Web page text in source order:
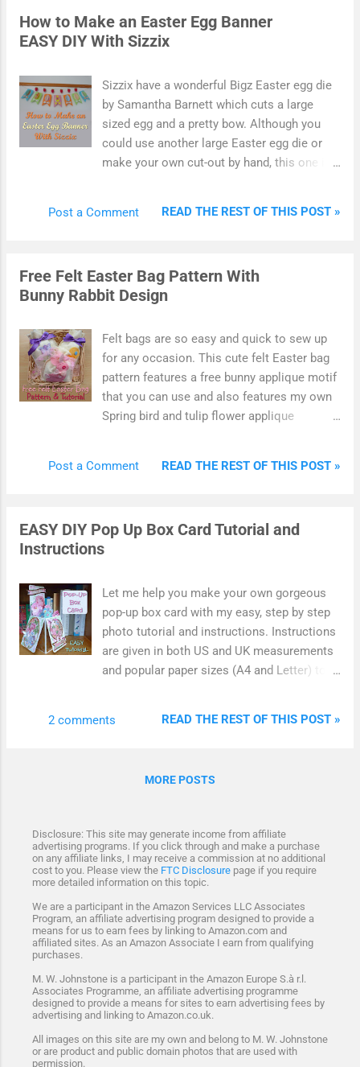
quick and easy. Ideal for beginner crafters
and experienced ones too. Hunkydory's
images printed onto good quality paper and
set into a handy little pad ready to tear off
and use. Because there are repeats of each
image, you can use these for 3D decoupage
and also for making sets of card such as
How to Make an Easter Egg Banner
EASY DIY With Sizzix
Sizzix have a wonderful Bigz Easter egg die
by Samantha Barnett which cuts a large
sized egg and a pretty bow. Although you
could use another large Easter egg die or
make your own cut-out by hand, this one is
Easter egg banner using colored card, paper
technique to add dimension and interest to
the finished design. I never have much time
is an egg-cellent last-minute make that you
can use to brighten up your home with. You
can also make this design by cutting the
shapes from hand using a free printable
template online.
Post a Comment READ THE REST OF THIS POST »
Free Felt Easter Bag Pattern With
Bunny Rabbit Design
Felt bags are so easy and quick to sew up
for any occasion. This cute felt Easter bag
pattern features a free bunny applique motif
that you can use and also features my own
Spring bird and tulip flower applique
felt bag designs. The bags feature felt
handmade bags to hold small Easter gifts
such as wrapped chocolate, candy, little
made. Alternatively, plump these bags out
with fiber fill for a sweet Easter display.
Post a Comment READ THE REST OF THIS POST »
EASY DIY Pop Up Box Card Tutorial and
Instructions
Let me help you make your own gorgeous
pop-up box card with my easy, step by step
photo tutorial and instructions. Instructions
are given in both US and UK measurements
and popular paper sizes (A4 and Letter) to
when on display but has the benefit of
this stunning card comes out of the
are often confused. I prefer this style of box
card because it is so pretty and it has the
added bonus of folding down almost flat. So
it is both pretty and practical. Let's see how
you can make one.
2 comments READ THE REST OF THIS POST »
MORE POSTS
Disclosure: This site may generate income from affiliate
advertising programs. If you click through and make a purchase
on any affiliate links, I may receive a commission at no additional
cost to you. Please view the FTC Disclosure page if you require
more detailed information on this topic.
We are a participant in the Amazon Services LLC Associates
Program, an affiliate advertising program designed to provide a
means for us to earn fees by linking to Amazon.com and
affiliated sites. As an Amazon Associate I earn from qualifying
purchases.
M. W. Johnstone is a participant in the Amazon Europe S.à r.l.
Associates Programme, an affiliate advertising programme
designed to provide a means for sites to earn advertising fees by
advertising and linking to Amazon.co.uk.
All images on this site are my own and belong to M. W. Johnstone
or are product and public domain photos that are used with
permission.